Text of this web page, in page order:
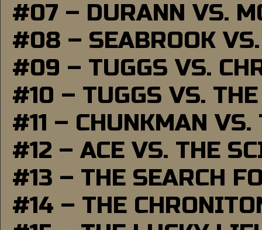
#07 – DURANN VS.
#08 – SEABROOK
#09 – TUGGS VS.
#10 – TUGGS VS.
#11 – CHUNKMAN VS.
#12 – ACE VS. THE
#13 – THE SEARCH
#14 – THE